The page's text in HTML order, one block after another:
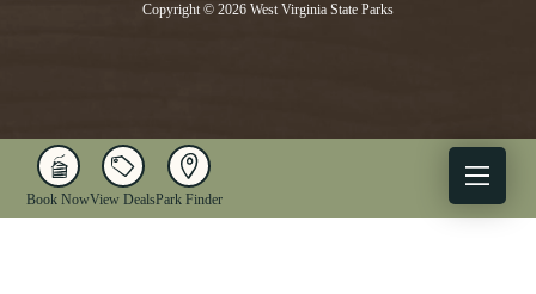
Copyright © 2026 West Virginia State Parks
Book NowView DealsPark Finder